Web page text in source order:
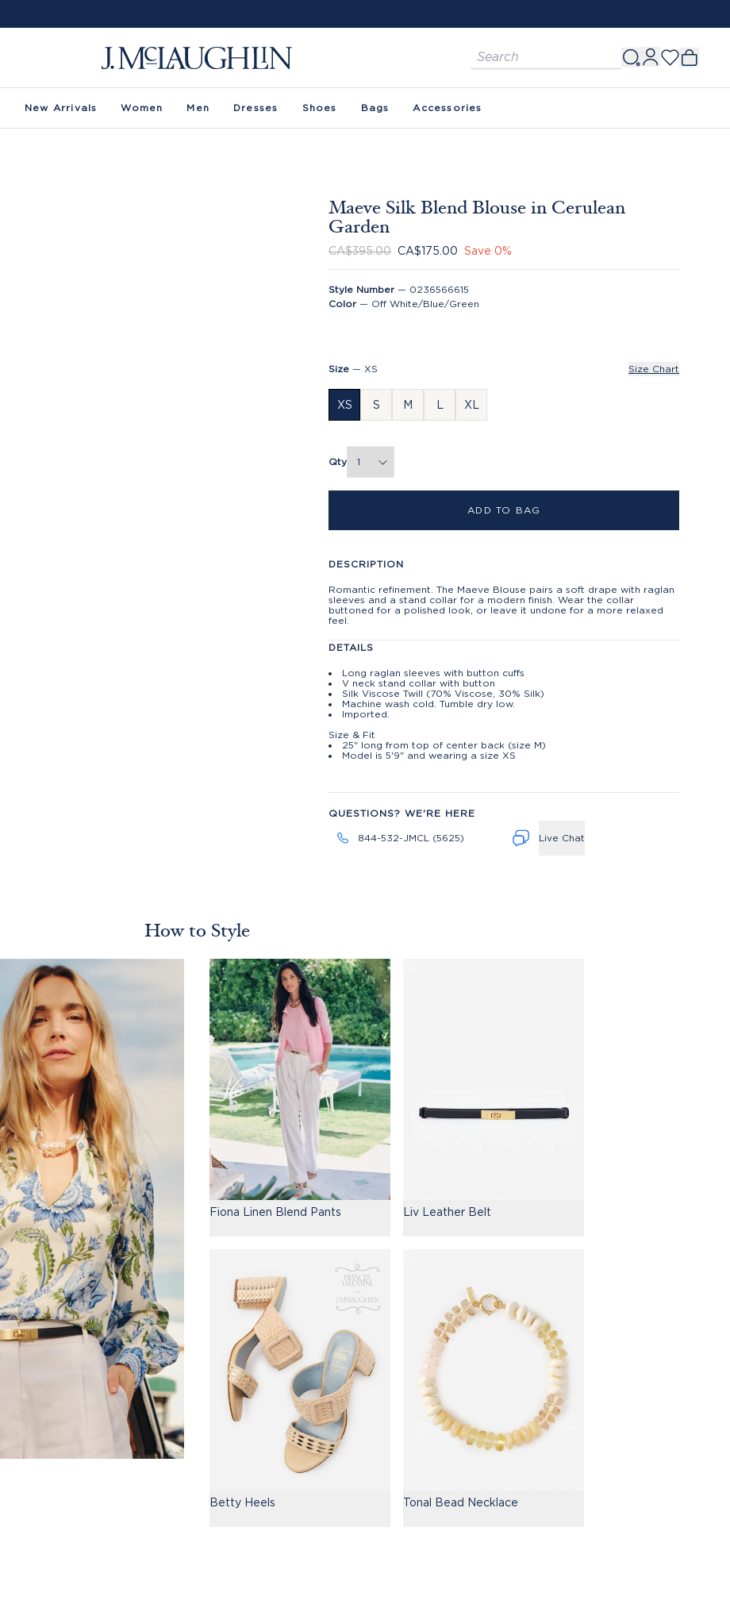
New Arrivals Women Men Dresses Shoes Bags Accessories
Maeve Silk Blend Blouse in Cerulean
Garden
CA$395.00 CA$175.00 Save0%
Style Number — 0236566615
Color — Off White/Blue/Green
Size — XS
XS S M L XL
Size Chart
Qty
ADD TO BAG
DESCRIPTION
Romantic refinement. The Maeve Blouse pairs a soft drape with raglan
sleeves and a stand collar for a modern finish. Wear the collar
buttoned for a polished look, or leave it undone for a more relaxed
feel.
DETAILS
Long raglan sleeves with button cuffs
V neck stand collar with button
Silk Viscose Twill (70% Viscose, 30% Silk)
Machine wash cold. Tumble dry low.
Imported.
Size & Fit
25" long from top of center back (size M)
Model is 5'9" and wearing a size XS
QUESTIONS? WE'RE HERE
844-532-JMCL (5625) Live Chat
How to Style
Fiona Linen Blend Pants Liv Leather Belt
Betty Heels Tonal Bead Necklace